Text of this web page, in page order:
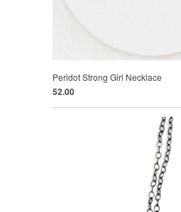
Peridot Strong Girl Necklace
52.00